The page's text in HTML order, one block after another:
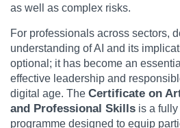
as well as complex risks.
For professionals across sectors,
understanding of AI and its
optional; it has become an
effective leadership and
digital age. The Certificate on
and Professional Skills is a
programme designed to equip